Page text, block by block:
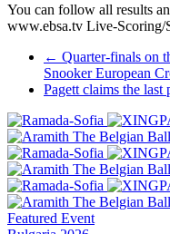
You can follow all results
www.ebsa.tv Live-Scoring/
Post
navigation
← Quarter-finals on
Snooker European
Pagett claims the last
Featured Event